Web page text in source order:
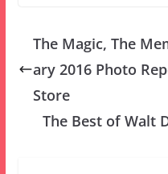
The Magic, The
ary 2016 Photo
Store
The Best of Walt